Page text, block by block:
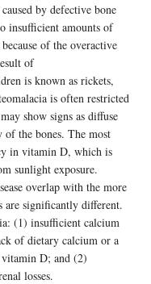
by defective bone
insufficient amounts of
of the overactive
of
is known as rickets,
is often restricted
show signs as diffuse
of the bones. The most
in vitamin D, which is
sunlight exposure.
overlap with the more
are significantly different.
(1) insufficient calcium
of dietary calcium or a
D; and (2)
losses.